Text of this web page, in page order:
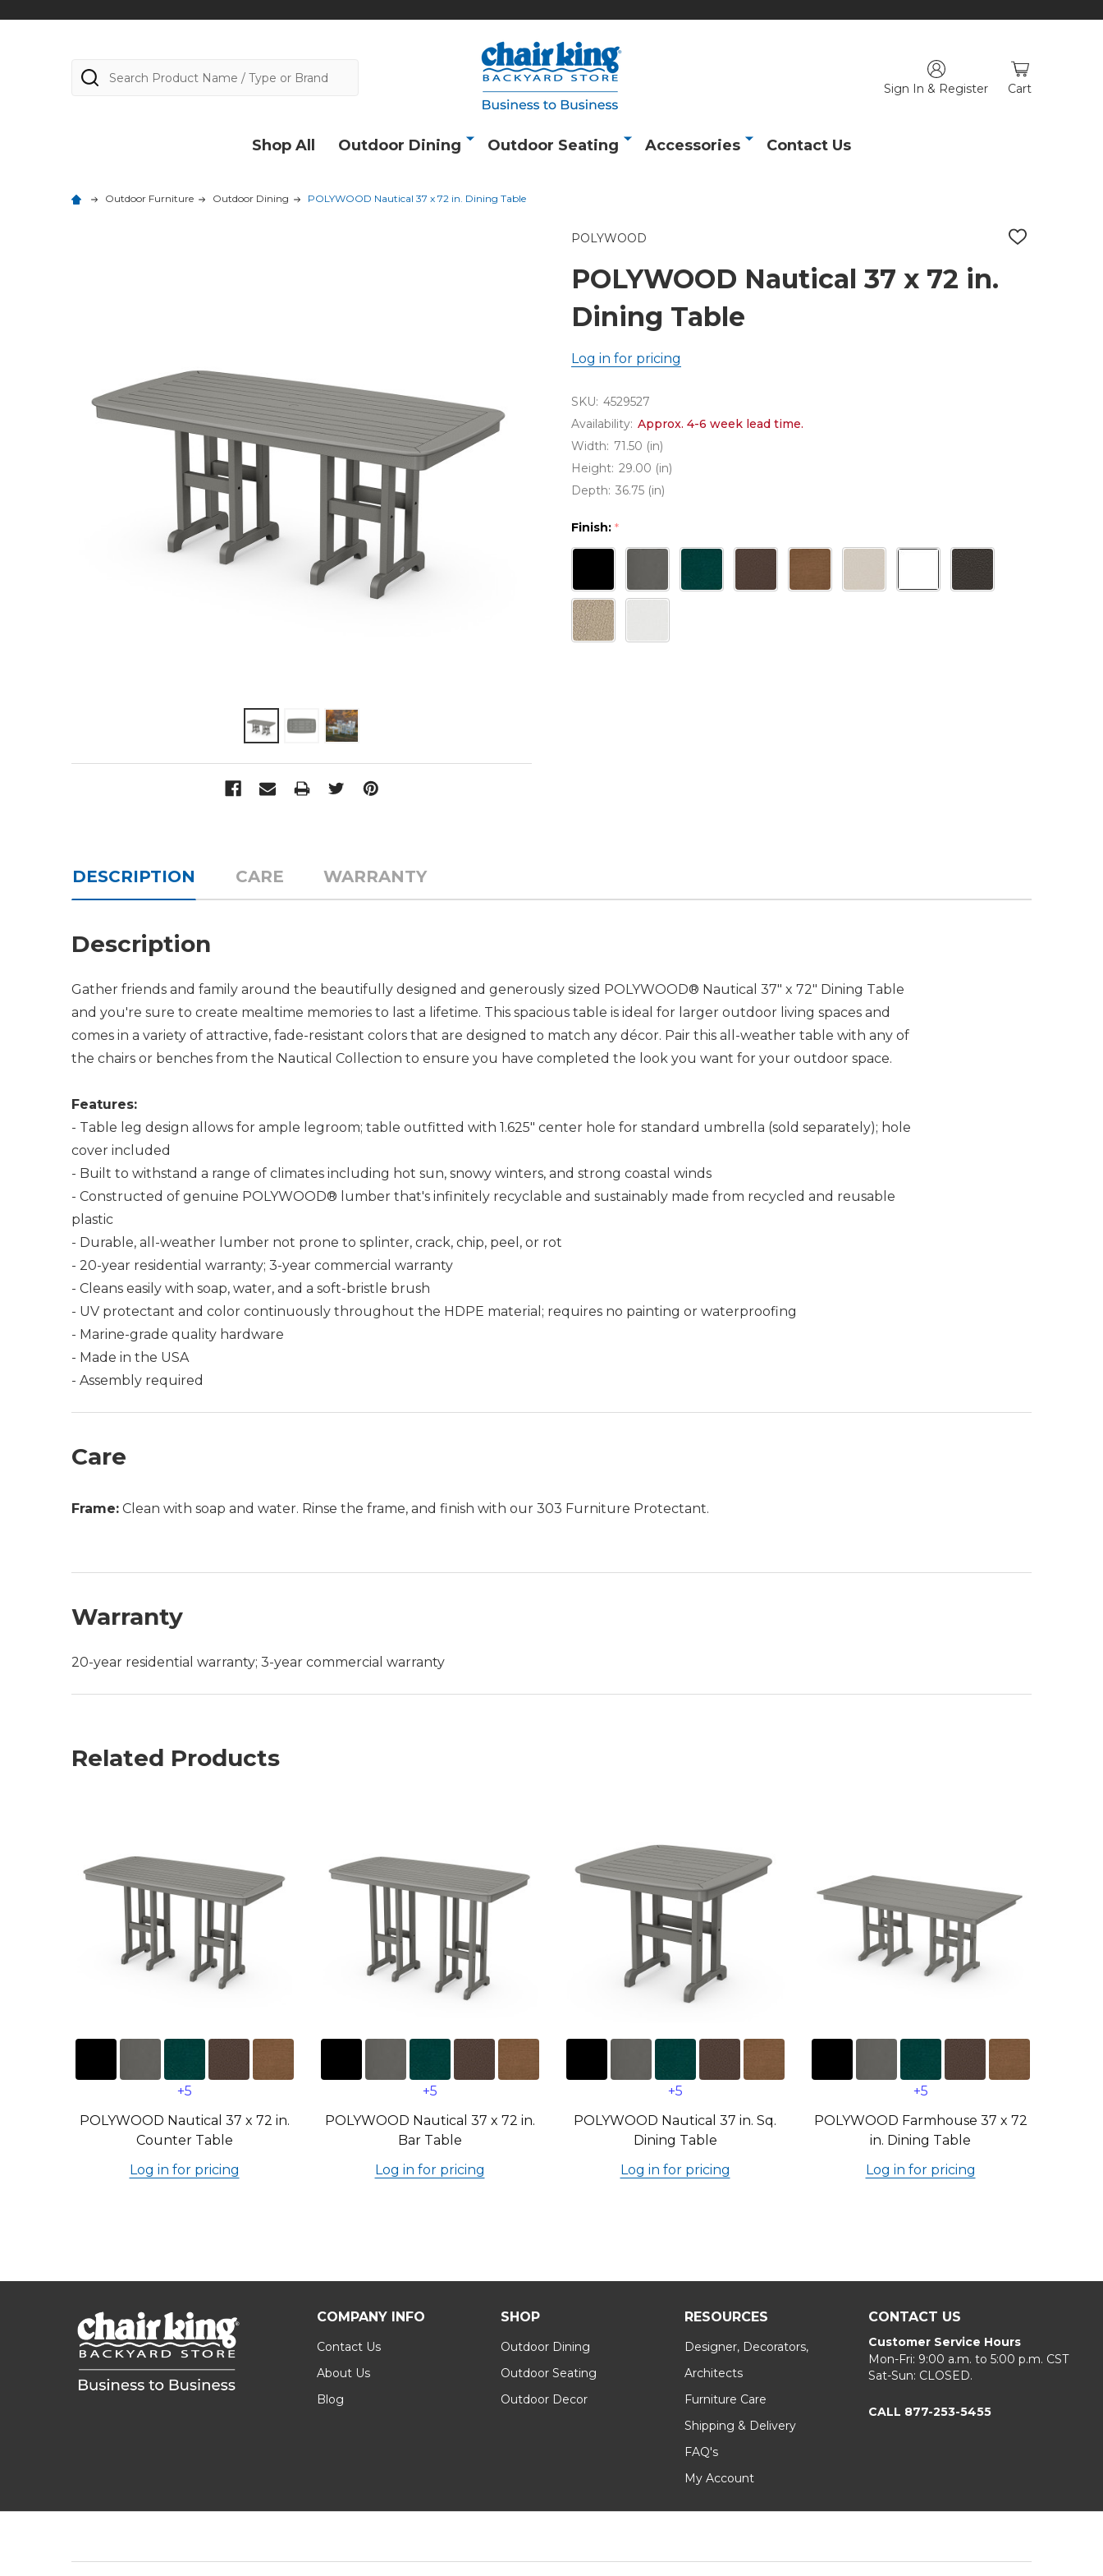
Sign In & Register Cart
Search
Shop All Outdoor Dining Outdoor Seating Accessories Contact Us
Outdoor Furniture Outdoor Dining POLYWOOD Nautical 37 x 72 in. Dining Table
POLYWOOD
ADD
POLYWOOD Nautical 37 x 72 in.
Dining Table
Log in for pricing
SKU: 4529527
Availability: Approx. 4-6 week lead time.
Width: 71.50 (in)
Height: 29.00 (in)
Depth: 36.75 (in)
Finish: *
DESCRIPTION CARE WARRANTY
Description
Gather friends and family around the beautifully designed and generously sized POLYWOOD® Nautical 37" x 72" Dining Table
and you're sure to create mealtime memories to last a lifetime. This spacious table is ideal for larger outdoor living spaces and
comes in a variety of attractive, fade-resistant colors that are designed to match any décor. Pair this all-weather table with any of
the chairs or benches from the Nautical Collection to ensure you have completed the look you want for your outdoor space.
Features:
- Table leg design allows for ample legroom; table outfitted with 1.625" center hole for standard umbrella (sold separately); hole
cover included
- Built to withstand a range of climates including hot sun, snowy winters, and strong coastal winds
- Constructed of genuine POLYWOOD® lumber that's infinitely recyclable and sustainably made from recycled and reusable
plastic
- Durable, all-weather lumber not prone to splinter, crack, chip, peel, or rot
- 20-year residential warranty; 3-year commercial warranty
- Cleans easily with soap, water, and a soft-bristle brush
- UV protectant and color continuously throughout the HDPE material; requires no painting or waterproofing
- Marine-grade quality hardware
- Made in the USA
- Assembly required
Care
Frame: Clean with soap and water. Rinse the frame, and finish with our 303 Furniture Protectant.
Warranty
20-year residential warranty; 3-year commercial warranty
Related Products
+5
POLYWOOD Nautical 37 x 72 in.
Counter Table
Log in for pricing
+5
POLYWOOD Nautical 37 x 72 in.
Bar Table
Log in for pricing
+5
POLYWOOD Nautical 37 in. Sq.
Dining Table
Log in for pricing
+5
POLYWOOD Farmhouse 37 x 72
in. Dining Table
Log in for pricing
COMPANY INFO
Contact Us
About Us
Blog
SHOP
Outdoor Dining
Outdoor Seating
Outdoor Decor
RESOURCES
Designer, Decorators,
Architects
Furniture Care
Shipping & Delivery
FAQ's
My Account
CONTACT US
Customer Service Hours
Mon-Fri: 9:00 a.m. to 5:00 p.m. CST
Sat-Sun: CLOSED.
CALL 877-253-5455